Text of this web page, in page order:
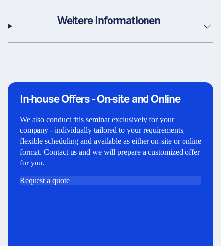
Weitere Informationen
In-house Offers - On-site and Online
We also conduct this seminar exclusively for your
company - individually tailored to your requirements,
flexible scheduling and available as either on-site or online
format. Contact us and we will prepare a customized offer
for you.
Request a quote